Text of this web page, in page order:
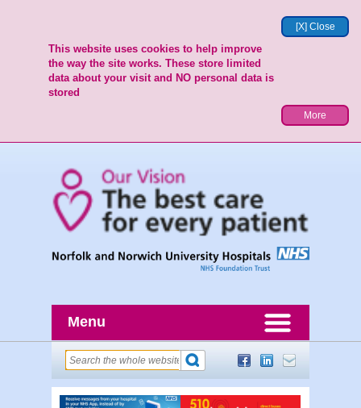
[X] Close
This website uses cookies to help improve
the way the site works. These store limited
data about your visit and NO personal data is
stored
More
Menu